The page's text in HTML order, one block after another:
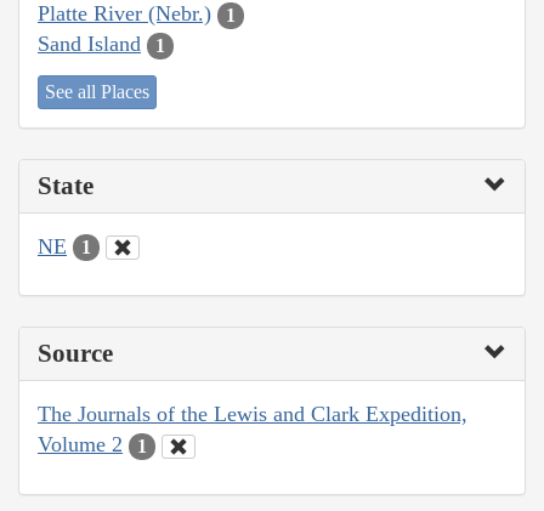
Platte River (Nebr.) 1
Sand Island 1
See all Places
State
NE 1
Source
The Journals of the Lewis and Clark Expedition,
Volume 2
1